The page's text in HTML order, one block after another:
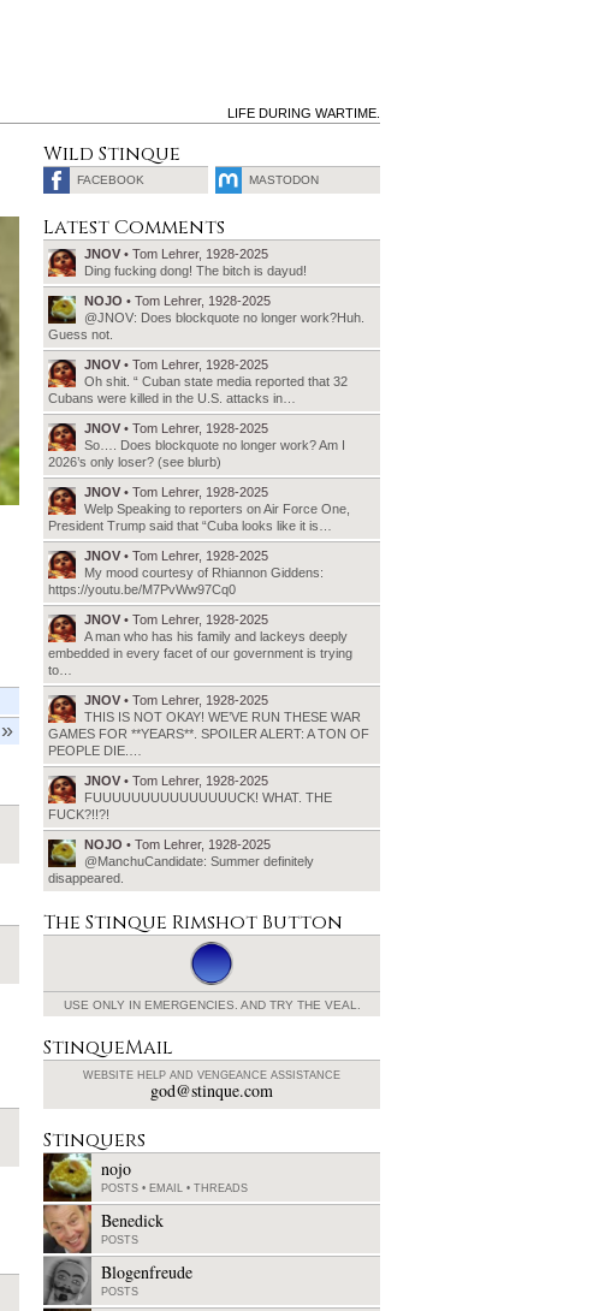
LIFE DURING WARTIME.
Wild Stinque
FACEBOOK MASTODON
Latest Comments
JNOV • Tom Lehrer, 1928-2025
Ding fucking dong! The bitch is dayud!
NOJO • Tom Lehrer, 1928-2025
@JNOV: Does blockquote no longer work?Huh.
Guess not.
JNOV • Tom Lehrer, 1928-2025
Oh shit. “ Cuban state media reported that 32
Cubans were killed in the U.S. attacks in…
JNOV • Tom Lehrer, 1928-2025
So…. Does blockquote no longer work? Am I
2026’s only loser? (see blurb)
JNOV • Tom Lehrer, 1928-2025
Welp Speaking to reporters on Air Force One,
President Trump said that “Cuba looks like it is…
JNOV • Tom Lehrer, 1928-2025
My mood courtesy of Rhiannon Giddens:
https://youtu.be/M7PvWw97Cq0
JNOV • Tom Lehrer, 1928-2025
A man who has his family and lackeys deeply
embedded in every facet of our government is trying
to…
JNOV • Tom Lehrer, 1928-2025
THIS IS NOT OKAY! WE’VE RUN THESE WAR
GAMES FOR **YEARS**. SPOILER ALERT: A TON OF
PEOPLE DIE.…
JNOV • Tom Lehrer, 1928-2025
FUUUUUUUUUUUUUUUCK! WHAT. THE
FUCK?!!?!
NOJO • Tom Lehrer, 1928-2025
@ManchuCandidate: Summer definitely
disappeared.
The Stinque Rimshot Button
USE ONLY IN EMERGENCIES. AND TRY THE VEAL.
StinqueMail
WEBSITE HELP AND VENGEANCE ASSISTANCE
god@stinque.com
Stinquers
nojo
POSTS • EMAIL • THREADS
Benedick
POSTS
Blogenfreude
POSTS